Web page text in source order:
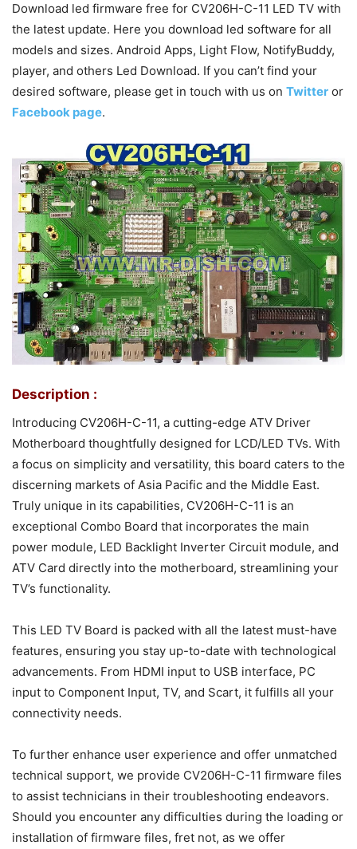
Download led firmware free for CV206H-C-11 LED TV with
the latest update. Here you download led software for all
models and sizes. Android Apps, Light Flow, NotifyBuddy,
player, and others Led Download. If you can’t find your
desired software, please get in touch with us on Twitter or
Facebook page.
Description :
Introducing CV206H-C-11, a cutting-edge ATV Driver
Motherboard thoughtfully designed for LCD/LED TVs. With
a focus on simplicity and versatility, this board caters to the
discerning markets of Asia Pacific and the Middle East.
Truly unique in its capabilities, CV206H-C-11 is an
exceptional Combo Board that incorporates the main
power module, LED Backlight Inverter Circuit module, and
ATV Card directly into the motherboard, streamlining your
TV’s functionality.
This LED TV Board is packed with all the latest must-have
features, ensuring you stay up-to-date with technological
advancements. From HDMI input to USB interface, PC
input to Component Input, TV, and Scart, it fulfills all your
connectivity needs.
To further enhance user experience and offer unmatched
technical support, we provide CV206H-C-11 firmware files
to assist technicians in their troubleshooting endeavors.
Should you encounter any difficulties during the loading or
installation of firmware files, fret not, as we offer